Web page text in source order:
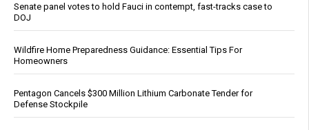
Senate panel votes to hold Fauci in contempt, fast-tracks case to
DOJ
Wildfire Home Preparedness Guidance: Essential Tips For
Homeowners
Pentagon Cancels $300 Million Lithium Carbonate Tender for
Defense Stockpile